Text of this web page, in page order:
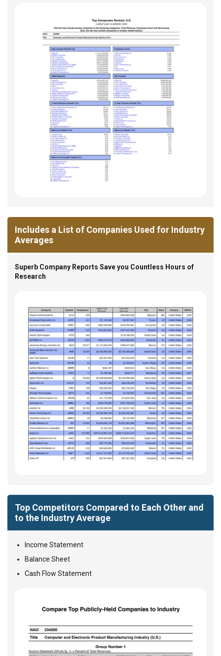
Includes a List of Companies Used for Industry
Averages
Superb Company Reports Save you Countless Hours of
Research
Top Competitors Compared to Each Other and
to the Industry Average
Income Statement
Balance Sheet
Cash Flow Statement